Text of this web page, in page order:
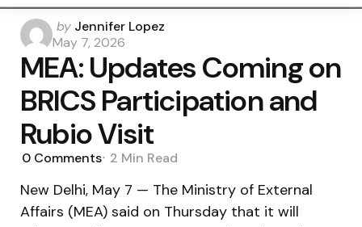
Posted
by
by Jennifer Lopez
May 7, 2026
MEA: Updates Coming on
BRICS Participation and
Rubio Visit
0 Comments 2 Min Read
New Delhi, May 7 — The Ministry of External
Affairs (MEA) said on Thursday that it will